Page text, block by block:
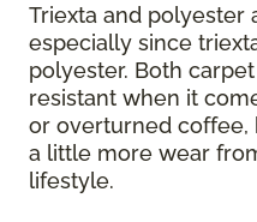
Triexta and polyester
especially since
polyester. Both
resistant when it
or overturned coffee,
a little more wear
lifestyle.